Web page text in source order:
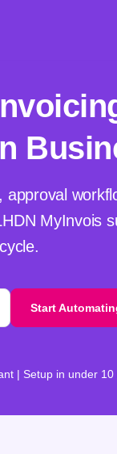
MyInvois
Start
| Setup in under 10